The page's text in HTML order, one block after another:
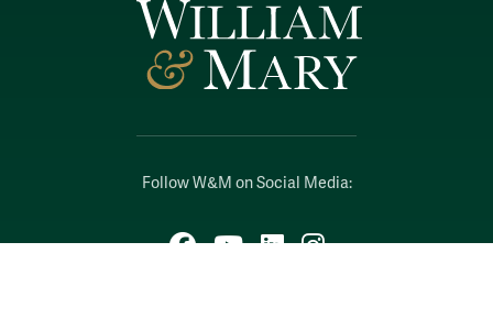
Follow W&M on Social Media:
Facebook
YouTube
LinkedIn
Instagram